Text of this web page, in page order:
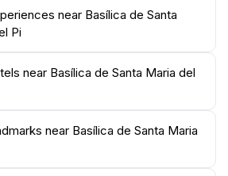
glow of the remarkable
that date back to the 14th
illuminate the interior with
a spiritual ambiance that invites
As you explore the
admire the exquisite wooden
vaulted ceilings that
of the period. Guided
insights into the basilica's
near Basílica de Santa
Pi
near Basílica de Santa Maria del
near Basílica de Santa Maria